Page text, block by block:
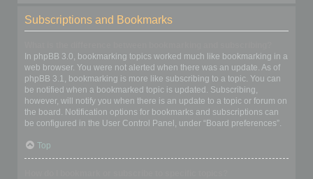
Subscriptions and Bookmarks
In phpBB 3.0, bookmarking topics worked much like bookmarking in a
web browser. You were not alerted when there was an update. As of
phpBB 3.1, bookmarking is more like subscribing to a topic. You can
be notified when a bookmarked topic is updated. Subscribing,
however, will notify you when there is an update to a topic or forum on
the board. Notification options for bookmarks and subscriptions can
be configured in the User Control Panel, under “Board preferences”.
Top